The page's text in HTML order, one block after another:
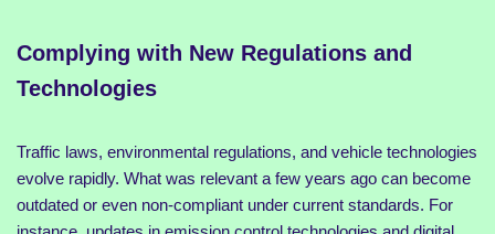
Complying with New Regulations and
Technologies
Traffic laws, environmental regulations, and vehicle technologies
evolve rapidly. What was relevant a few years ago can become
outdated or even non-compliant under current standards. For